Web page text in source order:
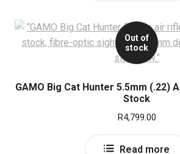
Out of
stock
GAMO Big Cat Hunter 5.5mm (.22)
Stock
R4,799.00
Read more